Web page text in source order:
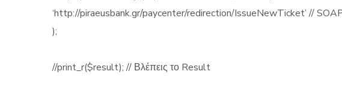
‘http://piraeusbank.gr/paycenter/redirection/IssueNewTicket’ //
);
//print_r($result); // Βλέπεις το Result